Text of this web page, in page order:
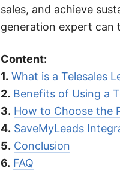
sales, and achieve
generation expert can
Content:
1. What is a Telesales
2. Benefits of Using a
3. How to Choose the
4. SaveMyLeads
5. Conclusion
6. FAQ